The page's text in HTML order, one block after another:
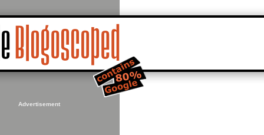
Advertisement